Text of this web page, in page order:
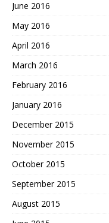
June 2016
May 2016
April 2016
March 2016
February 2016
January 2016
December 2015
November 2015
October 2015
September 2015
August 2015